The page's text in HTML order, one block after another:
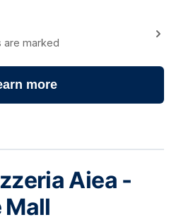
are marked
more
Aiea -
Mall